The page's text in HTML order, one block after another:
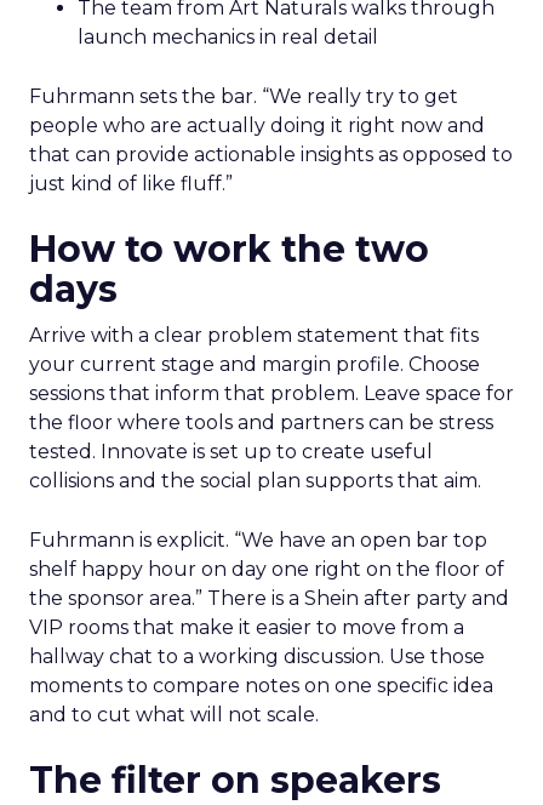
The team from Art Naturals walks through
launch mechanics in real detail
Fuhrmann sets the bar. “We really try to get
people who are actually doing it right now and
that can provide actionable insights as opposed to
just kind of like fluff.”
How to work the two
days
Arrive with a clear problem statement that fits
your current stage and margin profile. Choose
sessions that inform that problem. Leave space for
the floor where tools and partners can be stress
tested. Innovate is set up to create useful
collisions and the social plan supports that aim.
Fuhrmann is explicit. “We have an open bar top
shelf happy hour on day one right on the floor of
the sponsor area.” There is a Shein after party and
VIP rooms that make it easier to move from a
hallway chat to a working discussion. Use those
moments to compare notes on one specific idea
and to cut what will not scale.
The filter on speakers